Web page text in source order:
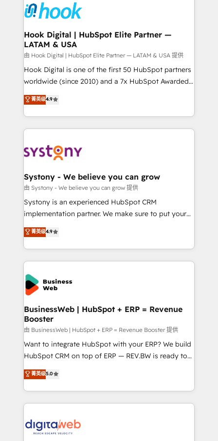
Data & Content 📈 Sales & Marketing Alignment +
Revenue Team Enablement 🤖 Breeze AI & Custom
Agent Creation 🔄 Custom Integrations & Data
Migration Why 1406 We become part of your team.
Your team learns while we build. We fix what others
broke. Built for mid-market reality—practical
solutions that work with your actual headcount and
HubSpot partners 🔄 Top 5% globally in client
retention 📅 8+ years of consistent results since 2017
move beyond spreadsheets into unified systems
that drive real business results.
Hook Digital | HubSpot Elite Partner —
LATAM & USA
由 Hook Digital | HubSpot Elite Partner — LATAM & USA 提供
Hook Digital is one of the first 50 HubSpot partners
worldwide (since 2010) and a 7x HubSpot Awarded
Elite Partner. With 500+ projects across the U.S.,
Brazil, and LATAM, we combine global expertise with
regional experience. Today, we are Brazil’s largest
HubSpot Elite Partner—trusted by companies across
Implementation & Migration Onboarding across all
Station, Freshdesk, Intercom, and more. Custom
objects, automations, and integrations built for
growth. 🚀 AI-Driven GTM Orchestration Unify
HubSpot with LinkedIn, WhatsApp, email, paid
Agent Development Deploy AI agents for
prospecting, follow-ups, service triage, and
onboarding in weeks Growth-Track: Unlock
advanced optimization & adoption 📍 São Paulo, BR
菁英级4.9
Systony - We believe you can grow
由 Systony - We believe you can grow 提供
Systony is an experienced HubSpot CRM
implementation partner. We make sure to put your
organization's needs and goals first and think along
with your organization. We are only satisfied once
you are too. Why Systony? - 20+ years of
experience with CRM, Marketing, Sales & Service
implementations - 500+ successful onboardings -
Own back-end developers - Complex data
migrations (e.g. Salesforce, MS Dynamics, Perfect
View, SuperOffice) - Custom integrations (e.g. MS
Business Central, Navision, AX, SAP, Exact, AFAS) We
focus on growing B2B companies in the SME sector
such as manufacturing, SaaS, business services and
wholesaler companies. As an experienced HubSpot
That's why we have developed a step-by-step
implementation process that focuses on user
strive for optimal customer processes and
experiences. Systony – We believe you can grow!
菁英级4.9
BusinessWeb | HubSpot + ERP = Revenue
Booster
由 BusinessWeb | HubSpot + ERP = Revenue Booster 提供
Want to integrate HubSpot with your ERP? We build
HubSpot CRM on top of ERP — REV.BW is ready to
use business model that you can for fast CRM start
in your organization. It's not brands that solve
challenges — it's people. Our Revenue Architects
work side-by-side with your team to turn your ERP
CRM actually drive revenue. We focus on
菁英级5.0